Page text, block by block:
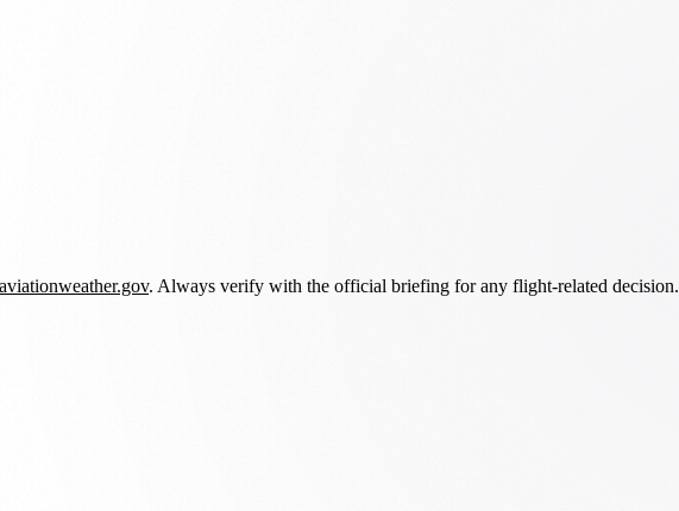
aviationweather.gov. Always verify with the official briefing for any flight-related decision.